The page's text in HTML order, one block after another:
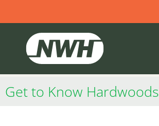
Get to Know Hardwoods